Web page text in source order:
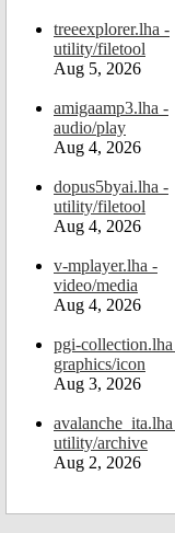
treeexplorer.lha -
utility/filetool
Aug 5, 2026
amigaamp3.lha -
audio/play
Aug 4, 2026
dopus5byai.lha -
utility/filetool
Aug 4, 2026
v-mplayer.lha -
video/media
Aug 4, 2026
pgi-
graphics/icon
Aug 3, 2026
utility/archive
Aug 2, 2026